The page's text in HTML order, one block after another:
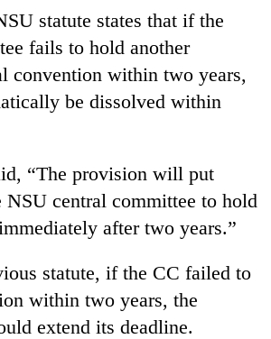
statute states that if the
fails to hold another
convention within two years,
be dissolved within
“The provision will put
NSU central committee to hold
after two years.”
statute, if the CC failed to
within two years, the
extend its deadline.